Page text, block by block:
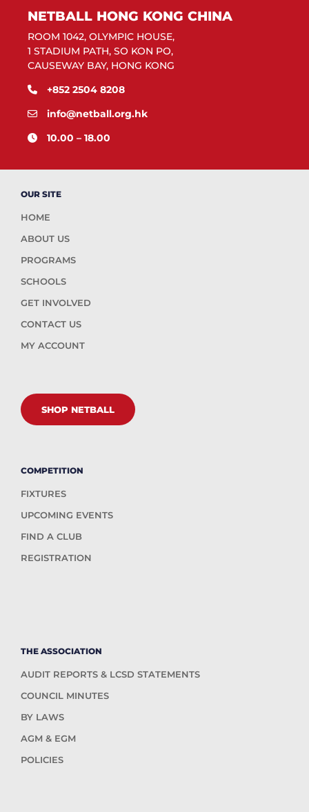
NETBALL HONG KONG CHINA
ROOM 1042, OLYMPIC HOUSE,
1 STADIUM PATH, SO KON PO,
CAUSEWAY BAY, HONG KONG
+852 2504 8208
info@netball.org.hk
10.00 – 18.00
OUR SITE
HOME
ABOUT US
PROGRAMS
SCHOOLS
GET INVOLVED
CONTACT US
MY ACCOUNT
SHOP NETBALL
COMPETITION
FIXTURES
UPCOMING EVENTS
FIND A CLUB
REGISTRATION
THE ASSOCIATION
AUDIT REPORTS & LCSD STATEMENTS
COUNCIL MINUTES
BY LAWS
AGM & EGM
POLICIES